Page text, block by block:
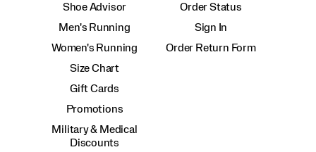
Shoe Advisor
Men's Running
Women's Running
Size Chart
Gift Cards
Promotions
Military & Medical
Discounts
Order Status
Sign In
Order Return Form